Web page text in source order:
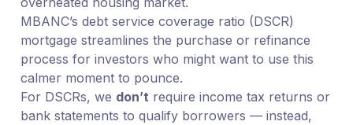
MBANC’s debt service coverage ratio (DSCR)
mortgage streamlines the purchase or refinance
process for investors who might want to use this
calmer moment to pounce.
For DSCRs, we don’t require income tax returns or
bank statements to qualify borrowers — instead,